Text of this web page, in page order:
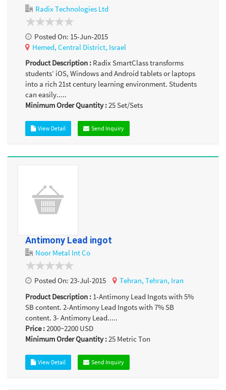
Radix Technologies Ltd
Posted On: 15-Jun-2015
Hemed, Central District, Israel
Product Description : Radix SmartClass transforms
students’ iOS, Windows and Android tablets or laptops
into a rich 21st century learning environment. Students
can easily.....
Minimum Order Quantity :25Set/Sets
View Detail Send Inquiry
Antimony Lead ingot
Noor Metal Int Co
Posted On: 23-Jul-2015 Tehran, Tehran, Iran
Product Description : 1-Antimony Lead Ingots with 5%
SB content. 2-Antimony Lead Ingots with 7% SB
content. 3- Antimony Lead.....
Price :2000~2200 USD
Minimum Order Quantity :25 Metric Ton
View Detail Send Inquiry